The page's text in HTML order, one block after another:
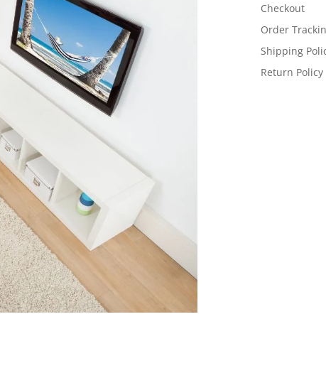
Checkout
Order
Shipping
Return Policy